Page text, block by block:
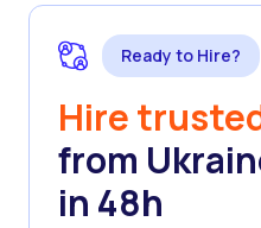
Ready to Hire?
Hire
from
in 48h